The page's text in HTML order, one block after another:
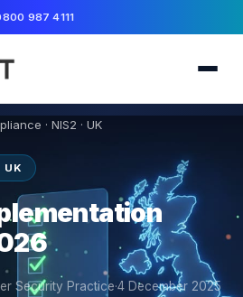
987 4111
· NIS2 · UK
UK
Security Practice·4 December 2025